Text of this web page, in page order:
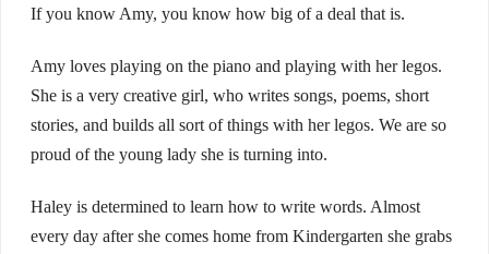
If you know Amy, you know how big of a deal that is.
Amy loves playing on the piano and playing with her legos.
She is a very creative girl, who writes songs, poems, short
stories, and builds all sort of things with her legos. We are so
proud of the young lady she is turning into.
Haley is determined to learn how to write words. Almost
every day after she comes home from Kindergarten she grabs